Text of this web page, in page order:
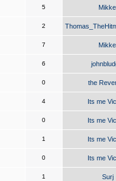
5
2
7
6
0 the
4 Its me
0 Its me
1 Its me
0 Its me
1 Surj